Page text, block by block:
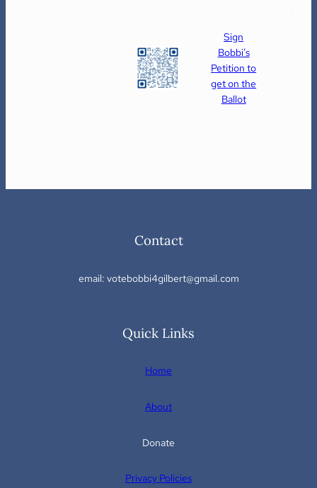
Sign
Bobbi’s
Petition to
get on the
Ballot
Contact
email: votebobbi4gilbert@gmail.com
Quick Links
Home
About
Donate
Privacy Policies